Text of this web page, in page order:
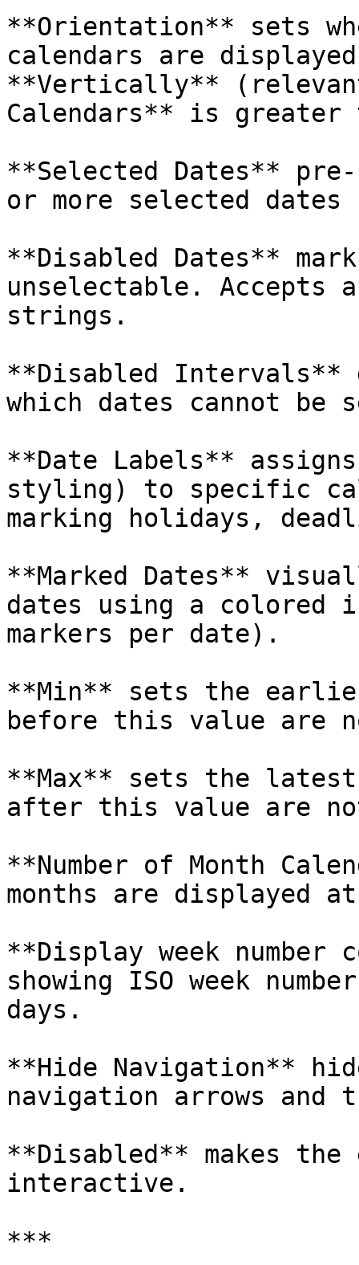
**Orientation** sets
calendars are
**Vertically** (relevant
Calendars** is greater
**Selected Dates**
or more selected
**Disabled Dates**
unselectable. Accepts
strings.
**Disabled Intervals**
which dates cannot be
**Date Labels**
styling) to specific
marking holidays,
**Marked Dates**
dates using a colored
markers per date).
**Min** sets the
before this value are
**Max** sets the
after this value are
**Number of Month
months are displayed
**Display week number
showing ISO week
days.
**Hide Navigation**
navigation arrows and
**Disabled** makes
interactive.
***